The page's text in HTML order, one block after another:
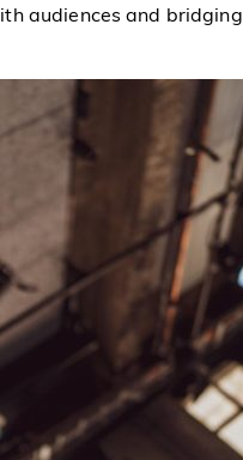
audiences and